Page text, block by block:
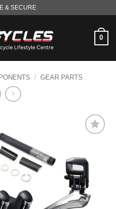
& SECURE
0
/ GEAR PARTS